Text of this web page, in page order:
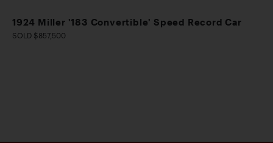
1924 Miller '183 Convertible' Speed Record Car
SOLD $857,500